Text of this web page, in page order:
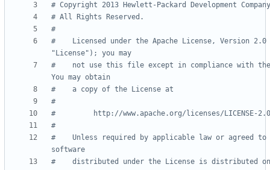
# Copyright 2013 Hewlett-Packard Development
# All Rights Reserved.
#
#    Licensed under the Apache License, Version
"License"); you may
#    not use this file except in compliance with
You may obtain
#    a copy of the License at
#
#         http://www.apache.org/licenses/LICENSE-2.0
#
#    Unless required by applicable law or agreed
software
#    distributed under the License is distributed